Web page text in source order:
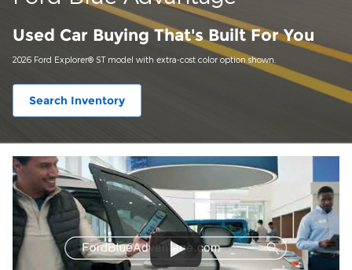
Used Car Buying That's Built For You
2026 Ford Explorer® ST model with extra-cost color option shown.
Search Inventory